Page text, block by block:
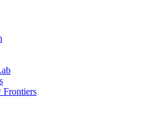
Frontiers